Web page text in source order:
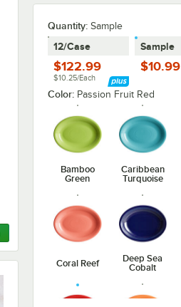
Quantity: Sample
12/Case
$122.99
$10.25/Each
Sample
$10.99
Color: Passion Fruit Red
Bamboo
Green
Caribbean
Turquoise
Coral Reef
Deep Sea
Cobalt